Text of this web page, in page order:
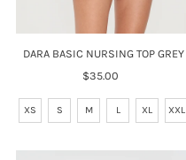
DARA BASIC NURSING TOP GREY
Regular
$35.00
XS S M L XL XXL